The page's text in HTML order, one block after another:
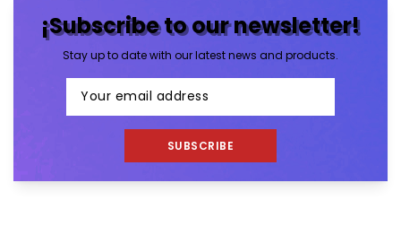
¡Subscribe to our newsletter!
Stay up to date with our latest news and products.
SUBSCRIBE